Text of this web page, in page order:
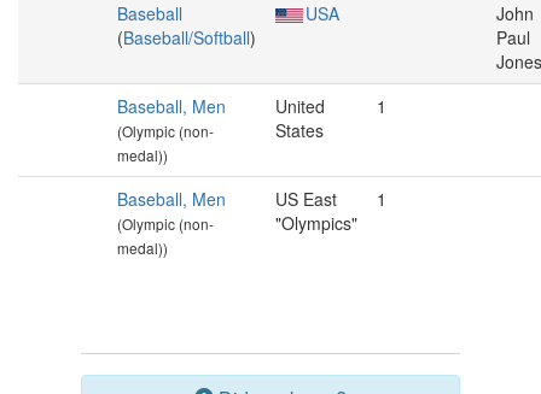
Baseball
(Baseball/Softball)
USA
John
Paul
Jones
Baseball, Men
(Olympic (non-
medal))
United
States
1
Baseball, Men
(Olympic (non-
medal))
US East
"Olympics"
1